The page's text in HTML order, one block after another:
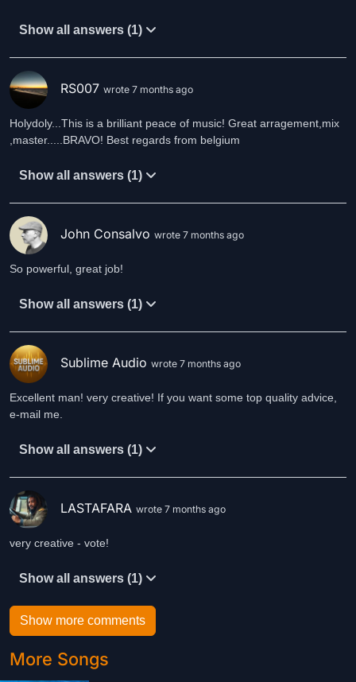
Show all answers (1)
RS007 wrote 7 months ago
Holydoly...This is a brilliant peace of music! Great arragement,mix
,master.....BRAVO! Best regards from belgium
Show all answers (1)
John Consalvo wrote 7 months ago
So powerful, great job!
Show all answers (1)
Sublime Audio wrote 7 months ago
Excellent man! very creative! If you want some top quality advice,
e-mail me.
Show all answers (1)
LASTAFARA wrote 7 months ago
very creative - vote!
Show all answers (1)
Show more comments
More Songs